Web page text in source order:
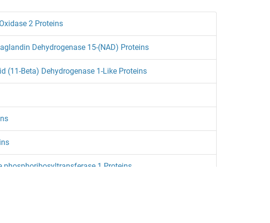
2 Proteins
Dehydrogenase 15-(NAD) Proteins
(11-Beta) Dehydrogenase 1-Like Proteins
phosphoribosyltransferase 1 Proteins